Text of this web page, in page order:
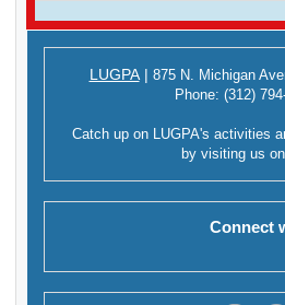
LUGPA | 875 N. Michigan
Phone: (312)
Catch up on LUGPA's activities
by visiting us
Connect with